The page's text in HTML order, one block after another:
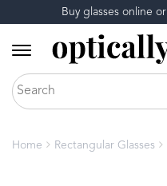
Buy glasses online or
Home Rectangular Glasses